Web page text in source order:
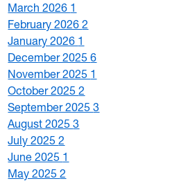
March 2026 1
February 20262
January 2026 1
December 20256
November 2025 1
October 20252
September 20253
August 20253
July 20252
June 2025 1
May 20252